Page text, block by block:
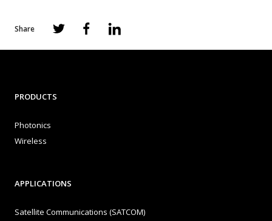
Share
PRODUCTS
Photonics
Wireless
APPLICATIONS
Satellite Communications (SATCOM)